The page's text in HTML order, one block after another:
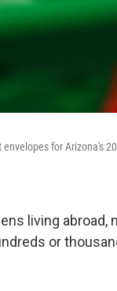
for Arizona's
living abroad,
or